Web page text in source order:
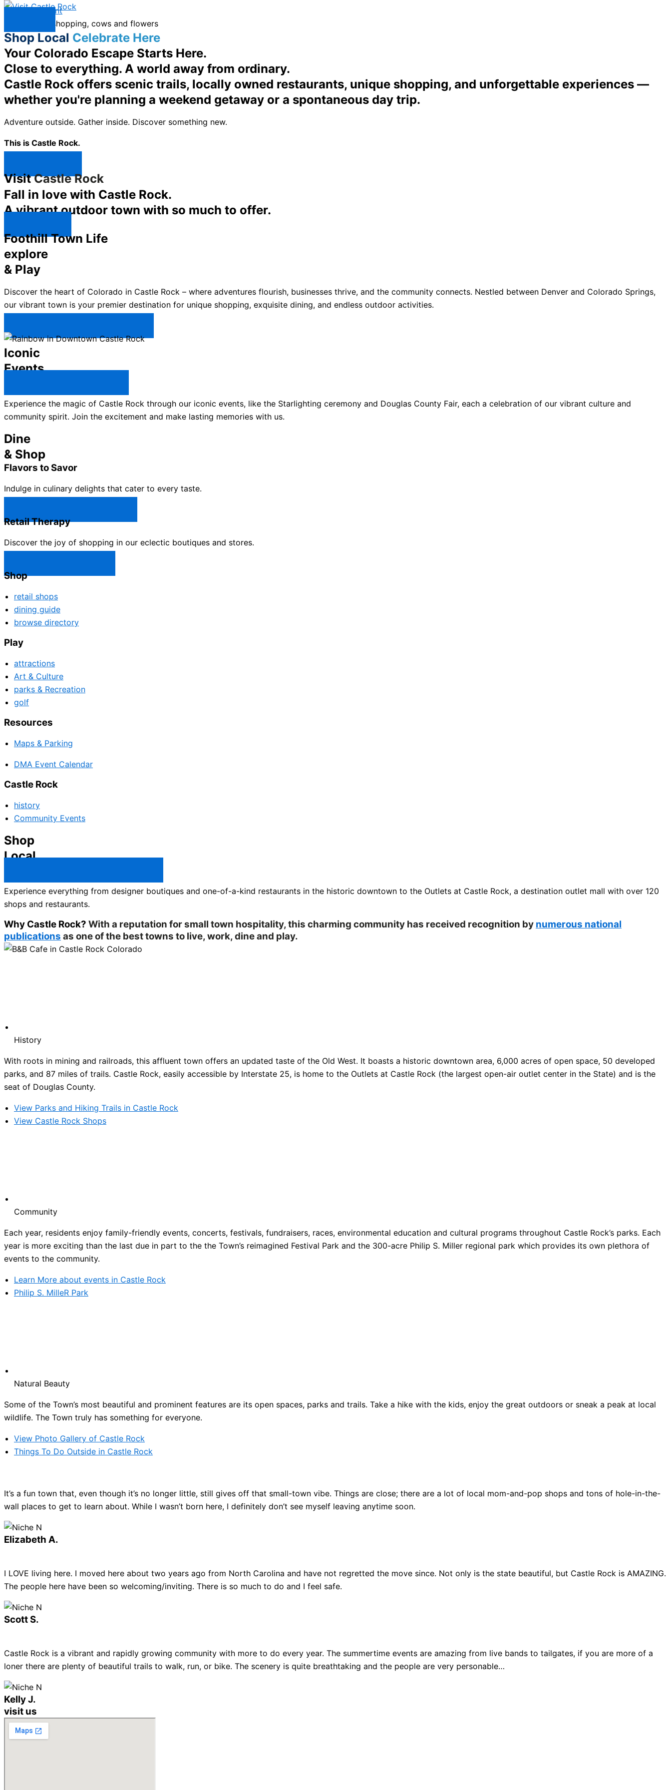
Skip to content
Shop Local Celebrate Here
Your Colorado Escape Starts Here.
Close to everything. A world away from ordinary.
Castle Rock offers scenic trails, locally owned restaurants, unique shopping, and unforgettable experiences —
whether you're planning a weekend getaway or a spontaneous day trip.
Adventure outside. Gather inside. Discover something new.
This is Castle Rock.
VisitCastle Rock
Fall in love with Castle Rock.
A vibrant outdoor town with so much to offer.
Foothill Town Life
explore
& Play
Discover the heart of Colorado in Castle Rock – where adventures flourish, businesses thrive, and the community connects. Nestled between Denver and Colorado Springs,
our vibrant town is your premier destination for unique shopping, exquisite dining, and endless outdoor activities.
Iconic
Events
Experience the magic of Castle Rock through our iconic events, like the Starlighting ceremony and Douglas County Fair, each a celebration of our vibrant culture and
community spirit. Join the excitement and make lasting memories with us.
Dine
& Shop
Flavors to Savor
Indulge in culinary delights that cater to every taste.
Retail Therapy
Discover the joy of shopping in our eclectic boutiques and stores.
Shop
retail shops
dining guide
browse directory
Play
attractions
Art & Culture
parks & Recreation
golf
Resources
Maps & Parking
DMA Event Calendar
Castle Rock
history
Community Events
Shop
Local
Experience everything from designer boutiques and one-of-a-kind restaurants in the historic downtown to the Outlets at Castle Rock, a destination outlet mall with over 120
shops and restaurants.
Why Castle Rock? With a reputation for small town hospitality, this charming community has received recognition by numerous national
publications as one of the best towns to live, work, dine and play.
History
With roots in mining and railroads, this affluent town offers an updated taste of the Old West. It boasts a historic downtown area, 6,000 acres of open space, 50 developed
parks, and 87 miles of trails. Castle Rock, easily accessible by Interstate 25, is home to the Outlets at Castle Rock (the largest open-air outlet center in the State) and is the
seat of Douglas County.
View Parks and Hiking Trails in Castle Rock
View Castle Rock Shops
Community
Each year, residents enjoy family-friendly events, concerts, festivals, fundraisers, races, environmental education and cultural programs throughout Castle Rock’s parks. Each
year is more exciting than the last due in part to the the Town’s reimagined Festival Park and the 300-acre Philip S. Miller regional park which provides its own plethora of
events to the community.
Learn More about events in Castle Rock
Philip S. MilleR Park
Natural Beauty
Some of the Town’s most beautiful and prominent features are its open spaces, parks and trails. Take a hike with the kids, enjoy the great outdoors or sneak a peak at local
wildlife. The Town truly has something for everyone.
View Photo Gallery of Castle Rock
Things To Do Outside in Castle Rock
It’s a fun town that, even though it’s no longer little, still gives off that small-town vibe. Things are close; there are a lot of local mom-and-pop shops and tons of hole-in-the-
wall places to get to learn about. While I wasn’t born here, I definitely don’t see myself leaving anytime soon.
Elizabeth A.
I LOVE living here. I moved here about two years ago from North Carolina and have not regretted the move since. Not only is the state beautiful, but Castle Rock is AMAZING.
The people here have been so welcoming/inviting. There is so much to do and I feel safe.
Scott S.
Castle Rock is a vibrant and rapidly growing community with more to do every year. The summertime events are amazing from live bands to tailgates, if you are more of a
loner there are plenty of beautiful trails to walk, run, or bike. The scenery is quite breathtaking and the people are very personable…
Kelly J.
visit us